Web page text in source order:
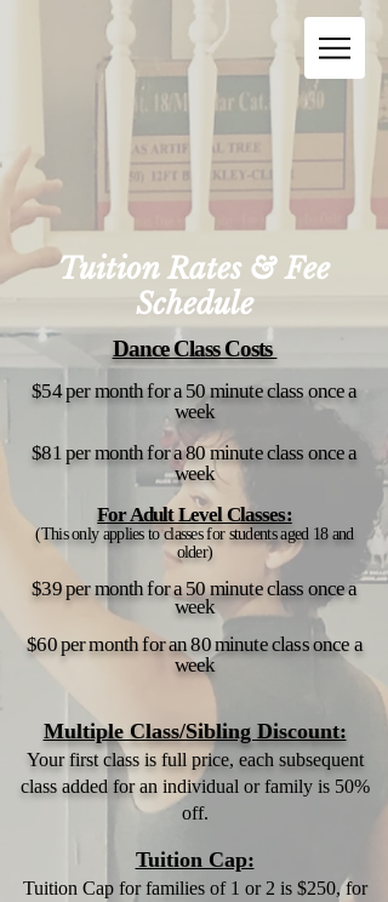
Tuition Rates & Fee
Schedule
Dance Class Costs
$54 per month for a 50 minute class once a
week
$81 per month fora 80 minute class once a
week
For Adult Level Classes:
(This only applies to classes for students aged 18 and
older)
$39 per month for a 50 minute class once a
week
$60 per month for an 80 minute class once a
week
Multiple Class/Sibling Discount:
Your first class is full price, each subsequent
class added for an individual or family is 50%
off.
Tuition Cap:
Tuition Cap for families of 1 or 2 is $250, for